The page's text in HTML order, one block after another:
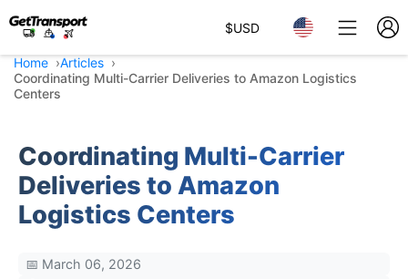
$USD
Home
Articles
Coordinating Multi-Carrier Deliveries to Amazon Logistics
Centers
Coordinating Multi-Carrier
Deliveries to Amazon
Logistics Centers
📅 March 06, 2026